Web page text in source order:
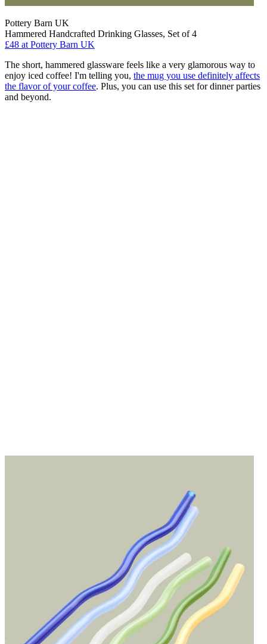
Pottery Barn UK
Hammered Handcrafted Drinking Glasses, Set of 4
£48 at Pottery Barn UK
The short, hammered glassware feels like a very glamorous way to
enjoy iced coffee! I'm telling you, the mug you use definitely affects
the flavor of your coffee. Plus, you can use this set for dinner parties
and beyond.